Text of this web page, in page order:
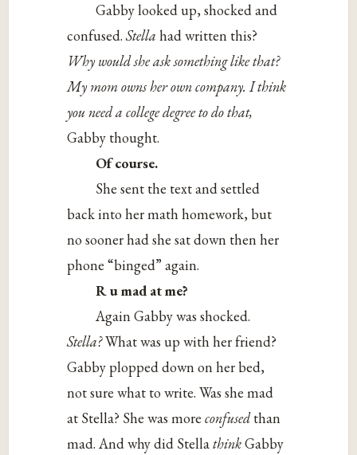
Gabby looked up, shocked and
confused.Stella had written this?
Why would she ask something like that?
My mom owns her own company. I think
you need a college degree to do that,
Gabby thought.
Of course.
She sent the text and settled
back into her math homework, but
no sooner had she sat down then her
phone “binged” again.
R u mad at me?
Again Gabby was shocked.
Stella?What was up with her friend?
Gabby plopped down on her bed,
not sure what to write. Was she mad
at Stella? She was moreconfusedthan
mad. And why did StellathinkGabby